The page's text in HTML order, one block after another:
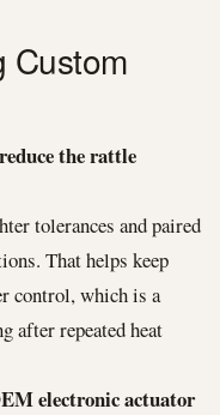
Custom
the rattle
tolerances and paired
That helps keep
control, which is a
after repeated heat
electronic actuator